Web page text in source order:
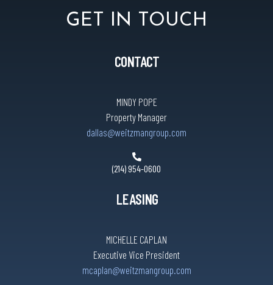
GET IN TOUCH
CONTACT
MINDY POPE
Property Manager
dallas@weitzmangroup.com
(214) 954-0600
LEASING
MICHELLE CAPLAN
Executive Vice President
mcaplan@weitzmangroup.com